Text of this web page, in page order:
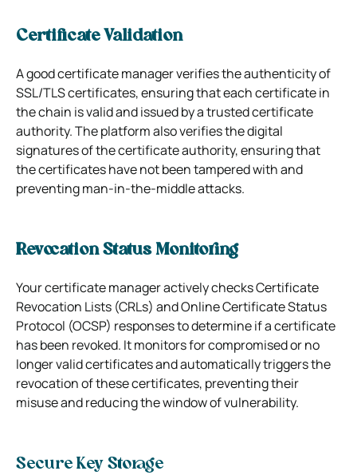
Certificate Validation
A good certificate manager verifies the authenticity of
SSL/TLS certificates, ensuring that each certificate in
the chain is valid and issued by a trusted certificate
authority. The platform also verifies the digital
signatures of the certificate authority, ensuring that
the certificates have not been tampered with and
preventing man-in-the-middle attacks.
Revocation Status Monitoring
Your certificate manager actively checks Certificate
Revocation Lists (CRLs) and Online Certificate Status
Protocol (OCSP) responses to determine if a certificate
has been revoked. It monitors for compromised or no
longer valid certificates and automatically triggers the
revocation of these certificates, preventing their
misuse and reducing the window of vulnerability.
Secure Key Storage